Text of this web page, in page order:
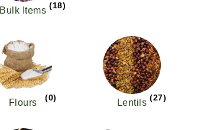
Bulk Items (18)
Flours (0) Lentils (27)